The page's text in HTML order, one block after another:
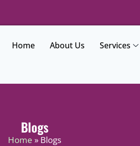
Home About Us Services
Blogs
Home » Blogs